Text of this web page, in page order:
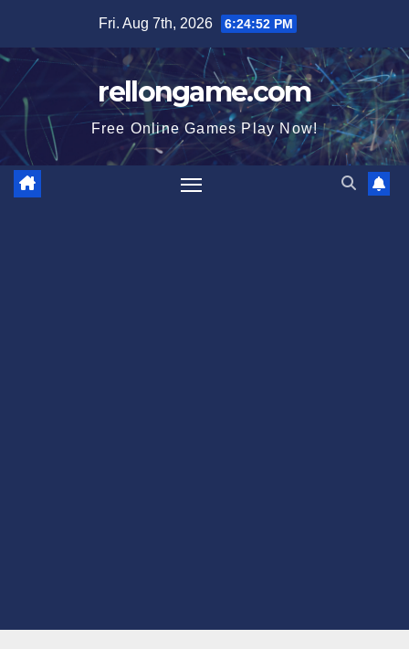
content
Fri. Aug 7th, 2026 6:24:52 PM
rellongame.com
Free Online Games Play Now!